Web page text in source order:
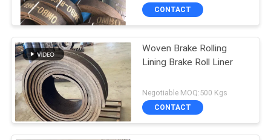
CONTACT
Woven Brake Rolling
Lining Brake Roll Liner
Negotiable MOQ:500 Kgs
CONTACT